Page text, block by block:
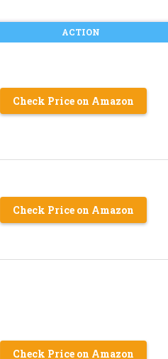
ACTION
Check Price on Amazon
Check Price on Amazon
Check Price on Amazon